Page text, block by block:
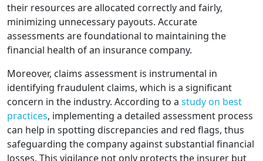
their resources are allocated correctly and fairly,
minimizing unnecessary payouts. Accurate
assessments are foundational to maintaining the
financial health of an insurance company.
Moreover, claims assessment is instrumental in
identifying fraudulent claims, which is a significant
concern in the industry. According to a study on best
practices, implementing a detailed assessment process
can help in spotting discrepancies and red flags, thus
safeguarding the company against substantial financial
losses. This vigilance not only protects the insurer but